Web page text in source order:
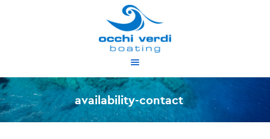
availability-contact
about us
services
our boats